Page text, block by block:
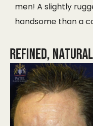
men! A slightly
handsome than a
Refined,